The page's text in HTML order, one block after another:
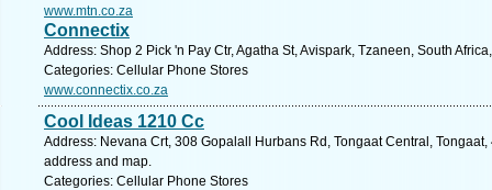
www.mtn.co.za
Connectix
Address: Shop 2 Pick 'n Pay Ctr, Agatha St, Avispark, Tzaneen, South
Categories: Cellular Phone Stores
www.connectix.co.za
Cool Ideas 1210 Cc
Address: Nevana Crt, 308 Gopalall Hurbans Rd, Tongaat Central,
address and map.
Categories: Cellular Phone Stores